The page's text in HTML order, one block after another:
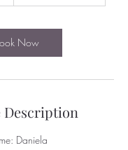
Now
Description
Daniela